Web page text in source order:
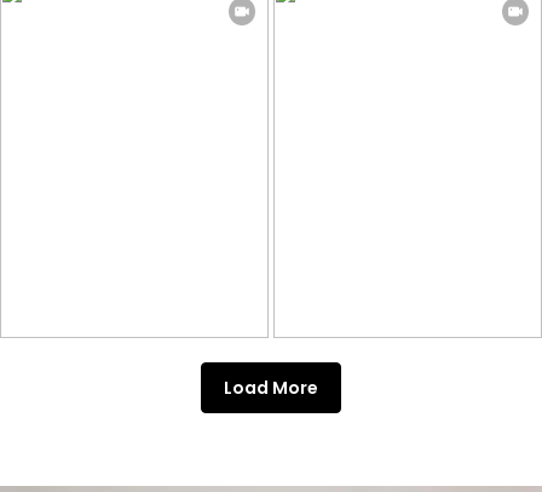
Load More